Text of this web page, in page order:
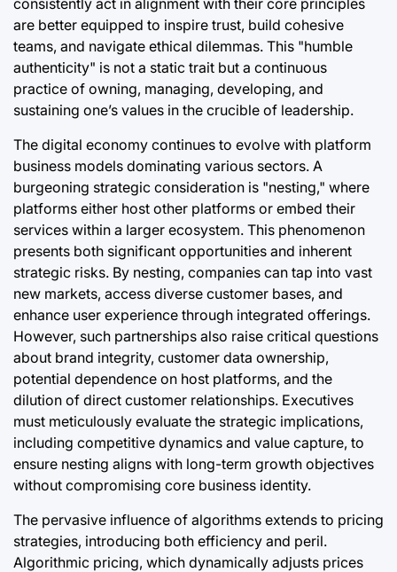
are better equipped to inspire trust, build cohesive
teams, and navigate ethical dilemmas. This "humble
authenticity" is not a static trait but a continuous
practice of owning, managing, developing, and
sustaining one’s values in the crucible of leadership.
The digital economy continues to evolve with platform
business models dominating various sectors. A
burgeoning strategic consideration is "nesting," where
platforms either host other platforms or embed their
services within a larger ecosystem. This phenomenon
presents both significant opportunities and inherent
strategic risks. By nesting, companies can tap into vast
new markets, access diverse customer bases, and
enhance user experience through integrated offerings.
However, such partnerships also raise critical questions
about brand integrity, customer data ownership,
potential dependence on host platforms, and the
dilution of direct customer relationships. Executives
must meticulously evaluate the strategic implications,
including competitive dynamics and value capture, to
ensure nesting aligns with long-term growth objectives
without compromising core business identity.
The pervasive influence of algorithms extends to pricing
strategies, introducing both efficiency and peril.
Algorithmic pricing, which dynamically adjusts prices